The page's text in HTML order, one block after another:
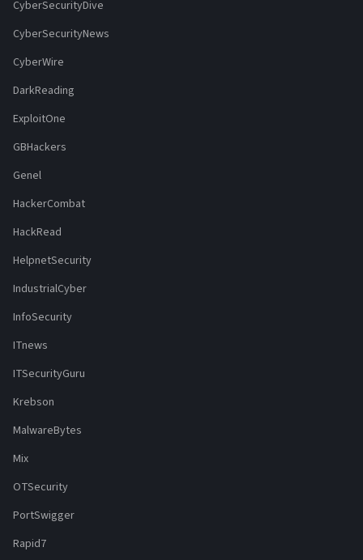
CyberSecurityDive
CyberSecurityNews
CyberWire
DarkReading
ExploitOne
GBHackers
Genel
HackerCombat
HackRead
HelpnetSecurity
IndustrialCyber
InfoSecurity
ITnews
ITSecurityGuru
Krebson
MalwareBytes
Mix
OTSecurity
PortSwigger
Rapid7